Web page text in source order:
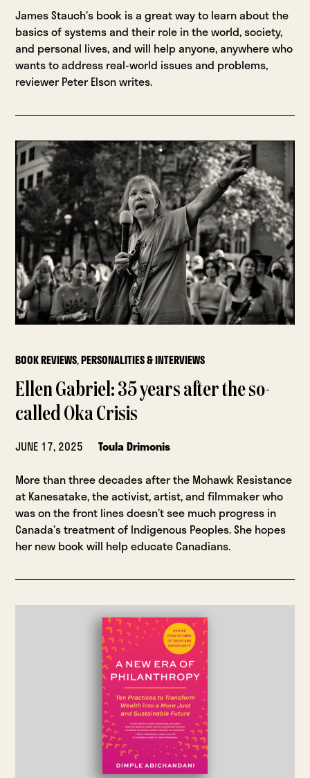
James Stauch’s book is a great way to learn about the
basics of systems and their role in the world, society,
and personal lives, and will help anyone, anywhere who
wants to address real-world issues and problems,
reviewer Peter Elson writes.
BOOK REVIEWS,PERSONALITIES & INTERVIEWS
Ellen Gabriel: 35 years after the so-
called Oka Crisis
JUNE 17, 2025
Toula Drimonis
More than three decades after the Mohawk Resistance
at Kanesatake, the activist, artist, and filmmaker who
was on the front lines doesn’t see much progress in
Canada’s treatment of Indigenous Peoples. She hopes
her new book will help educate Canadians.